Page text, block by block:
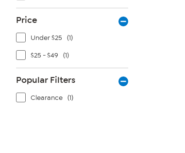
Price
Under $25 (1)
$25 - $49 (1)
Popular Filters
Clearance (1)